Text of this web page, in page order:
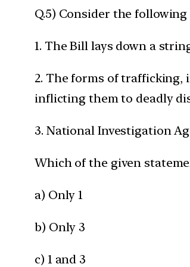
Q.5) Consider the
1. The Bill lays down a
2. The forms of trafficking,
inflicting them to deadly
3. National Investigation
Which of the given
a) Only 1
b) Only 3
c) 1 and 3